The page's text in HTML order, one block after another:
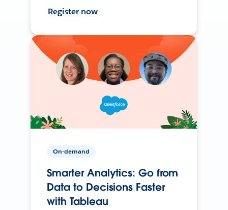
Register now
On-demand
Smarter Analytics: Go from
Data to Decisions Faster
with Tableau